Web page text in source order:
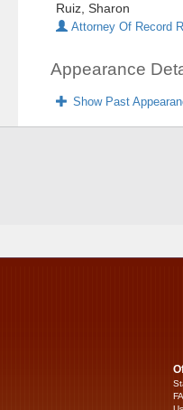
Ruiz, Sharon
Attorney Of Record
Appearance
Show Past